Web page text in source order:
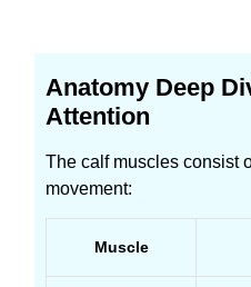
Anatomy Deep
Attention
The calf muscles consist
movement:
Muscle